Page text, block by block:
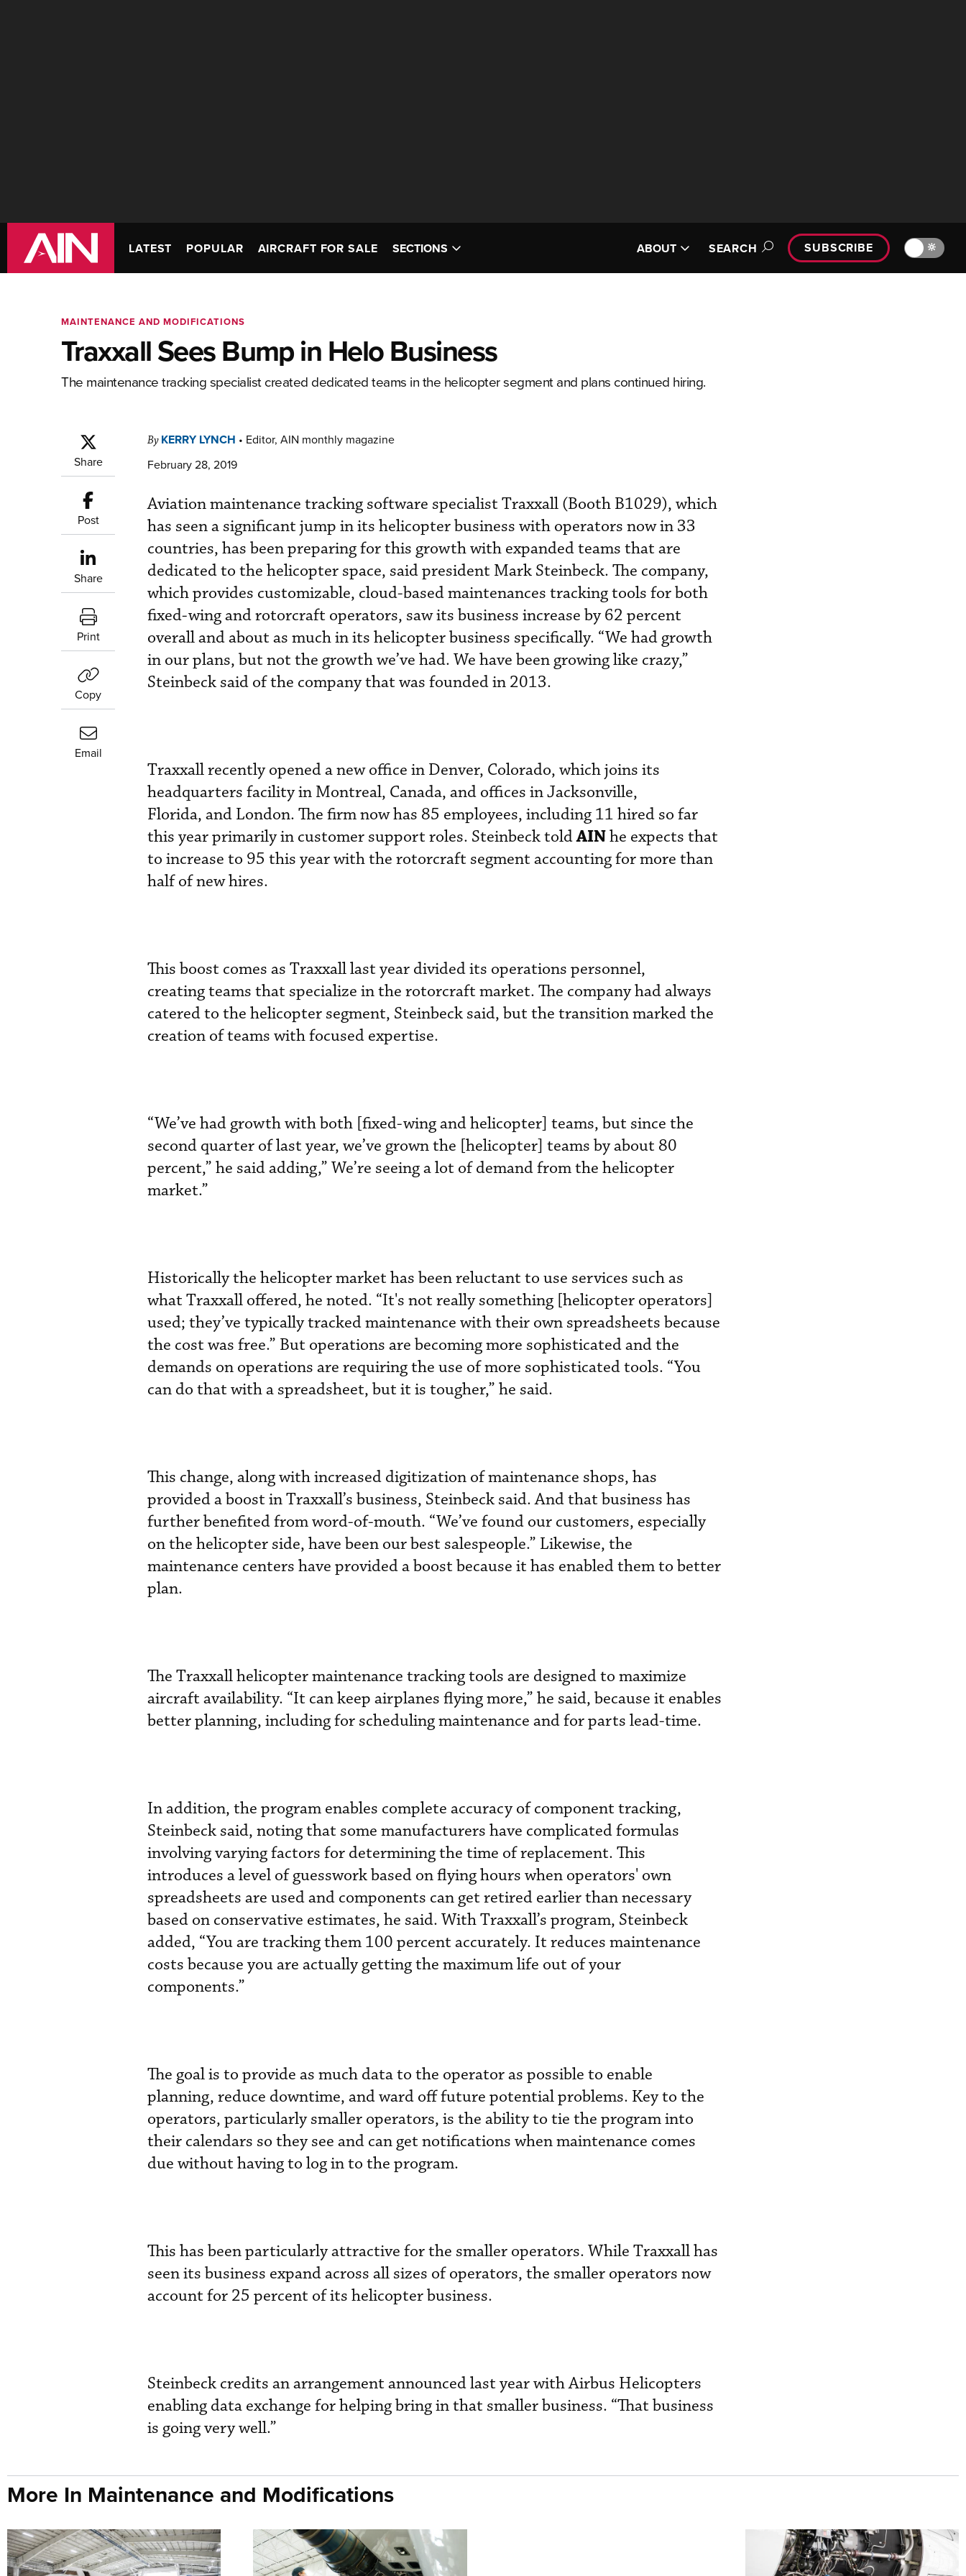
LATEST POPULAR AIRCRAFT FOR SALE SECTIONS ABOUT SEARCH SUBSCRIBE 🔆
MAINTENANCE AND MODIFICATIONS
Traxxall Sees Bump in Helo Business
The maintenance tracking specialist created dedicated teams in the helicopter segment and plans continued hiring.
Share
Post
Share
Print
Copy
Email
By KERRY LYNCH • Editor, AIN monthly magazine
February 28, 2019
Aviation maintenance tracking software specialist Traxxall (Booth B1029), which
has seen a significant jump in its helicopter business with operators now in 33
countries, has been preparing for this growth with expanded teams that are
dedicated to the helicopter space, said president Mark Steinbeck. The company,
which provides customizable, cloud-based maintenances tracking tools for both
fixed-wing and rotorcraft operators, saw its business increase by 62 percent
overall and about as much in its helicopter business specifically. “We had growth
in our plans, but not the growth we’ve had. We have been growing like crazy,”
Steinbeck said of the company that was founded in 2013.
Traxxall recently opened a new office in Denver, Colorado, which joins its
headquarters facility in Montreal, Canada, and offices in Jacksonville,
Florida, and London. The firm now has 85 employees, including 11 hired so far
this year primarily in customer support roles. Steinbeck toldAINhe expects that
to increase to 95 this year with the rotorcraft segment accounting for more than
half of new hires.
This boost comes as Traxxall last year divided its operations personnel,
creating teams that specialize in the rotorcraft market. The company had always
catered to the helicopter segment, Steinbeck said, but the transition marked the
creation of teams with focused expertise.
“We’ve had growth with both [fixed-wing and helicopter] teams, but since the
second quarter of last year, we’ve grown the [helicopter] teams by about 80
percent,” he said adding,” We’re seeing a lot of demand from the helicopter
market.”
Historically the helicopter market has been reluctant to use services such as
what Traxxall offered, he noted. “It's not really something [helicopter operators]
used; they’ve typically tracked maintenance with their own spreadsheets because
the cost was free.” But operations are becoming more sophisticated and the
demands on operations are requiring the use of more sophisticated tools. “You
can do that with a spreadsheet, but it is tougher,” he said.
This change, along with increased digitization of maintenance shops, has
provided a boost in Traxxall’s business, Steinbeck said. And that business has
further benefited from word-of-mouth. “We’ve found our customers, especially
on the helicopter side, have been our best salespeople.” Likewise, the
maintenance centers have provided a boost because it has enabled them to better
plan.
The Traxxall helicopter maintenance tracking tools are designed to maximize
aircraft availability. “It can keep airplanes flying more,” he said, because it enables
better planning, including for scheduling maintenance and for parts lead-time.
In addition, the program enables complete accuracy of component tracking,
Steinbeck said, noting that some manufacturers have complicated formulas
involving varying factors for determining the time of replacement. This
introduces a level of guesswork based on flying hours when operators' own
spreadsheets are used and components can get retired earlier than necessary
based on conservative estimates, he said. With Traxxall’s program, Steinbeck
added, “You are tracking them 100 percent accurately. It reduces maintenance
costs because you are actually getting the maximum life out of your
components.”
The goal is to provide as much data to the operator as possible to enable
planning, reduce downtime, and ward off future potential problems. Key to the
operators, particularly smaller operators, is the ability to tie the program into
their calendars so they see and can get notifications when maintenance comes
due without having to log in to the program.
This has been particularly attractive for the smaller operators. While Traxxall has
seen its business expand across all sizes of operators, the smaller operators now
account for 25 percent of its helicopter business.
Steinbeck credits an arrangement announced last year with Airbus Helicopters
enabling data exchange for helping bring in that smaller business. “That business
is going very well.”
More In Maintenance and Modifications